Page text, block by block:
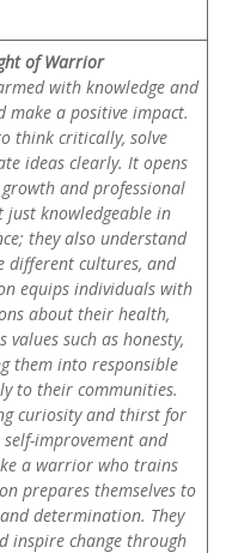
of Warrior
with knowledge and
make a positive impact.
think critically, solve
ideas clearly. It opens
and professional
just knowledgeable in
they also understand
different cultures, and
equips individuals with
about their health,
such as honesty,
them into responsible
to their communities.
curiosity and thirst for
improvement and
a warrior who trains
prepares themselves to
determination. They
inspire change through